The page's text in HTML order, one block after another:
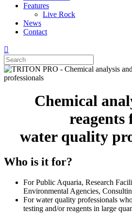
Features
Live Rock
News
Contact
Chemical
reagents
water quality
Who is it for?
For Public Aquaria, Research
Environmental Agencies,
For water quality professionals
testing and/or reagents in large